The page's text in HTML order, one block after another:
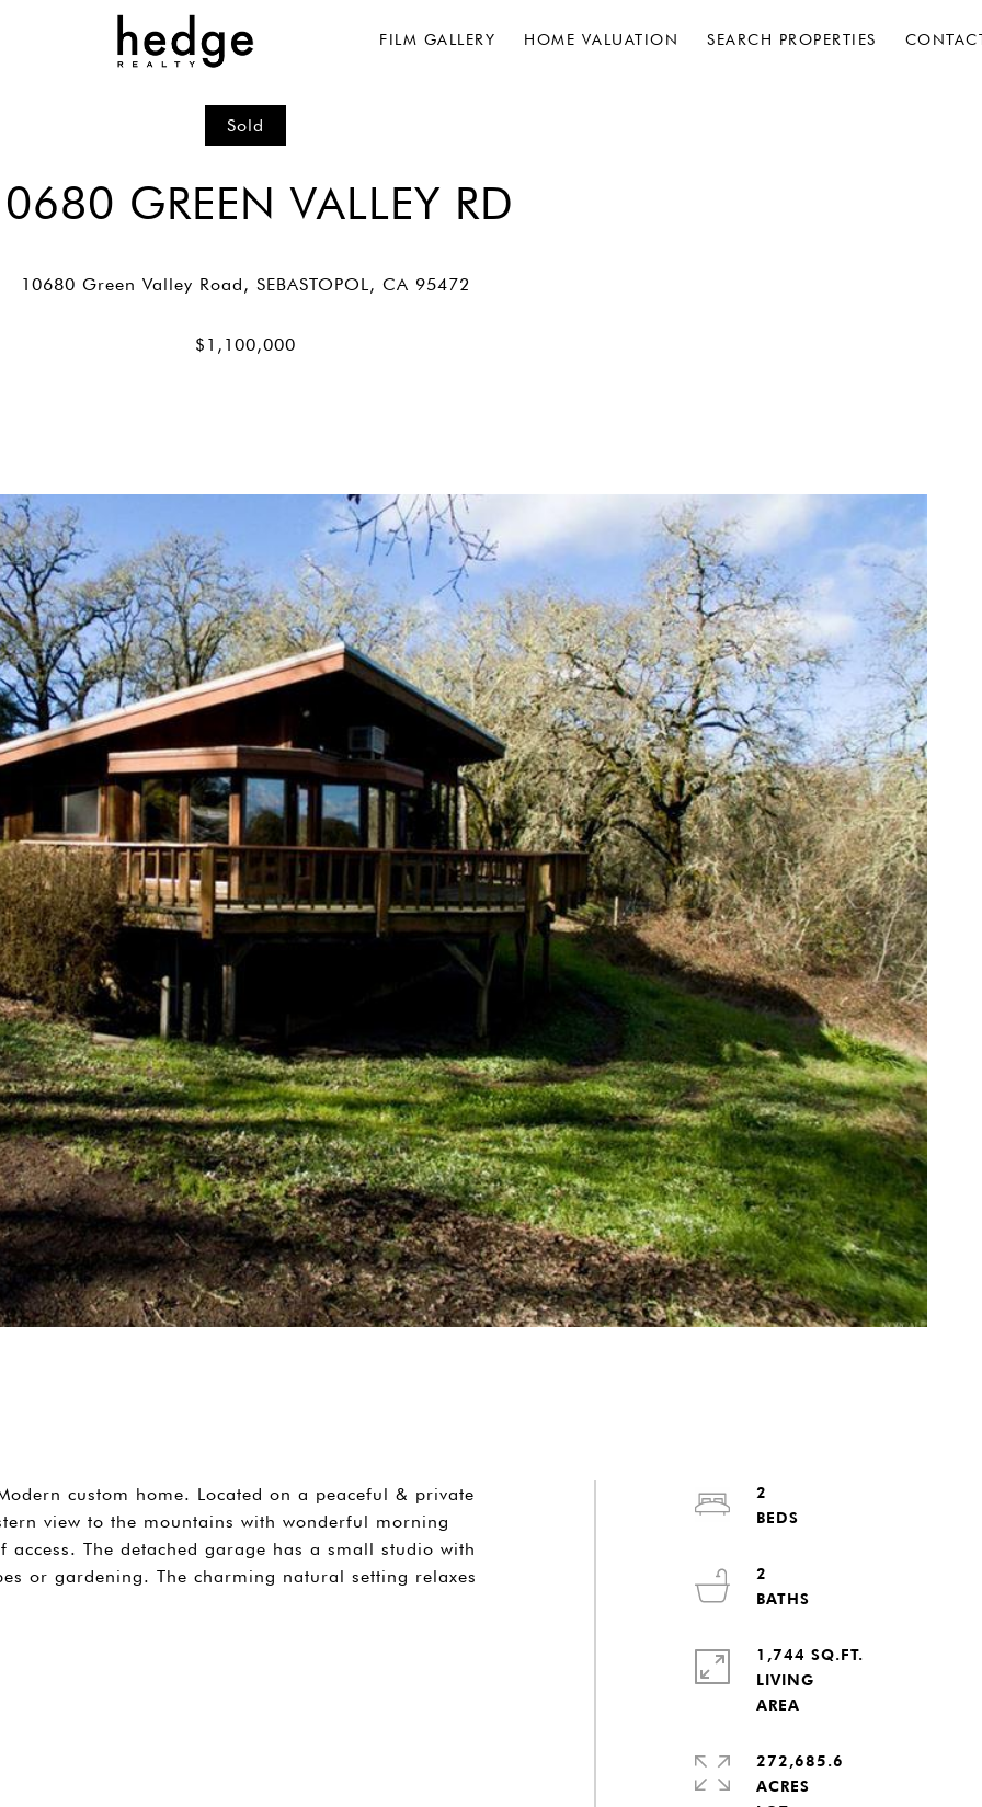
FILM GALLERY HOME VALUATION SEARCH PROPERTIES
Sold
GREEN VALLEY RD
custom home. Located on a peaceful & private
view to the mountains with wonderful morning
The detached garage has a small studio with
or gardening. The charming natural setting relaxes
2
2
1,744 SQ.FT.
LIVING
272,685.6
ACRES